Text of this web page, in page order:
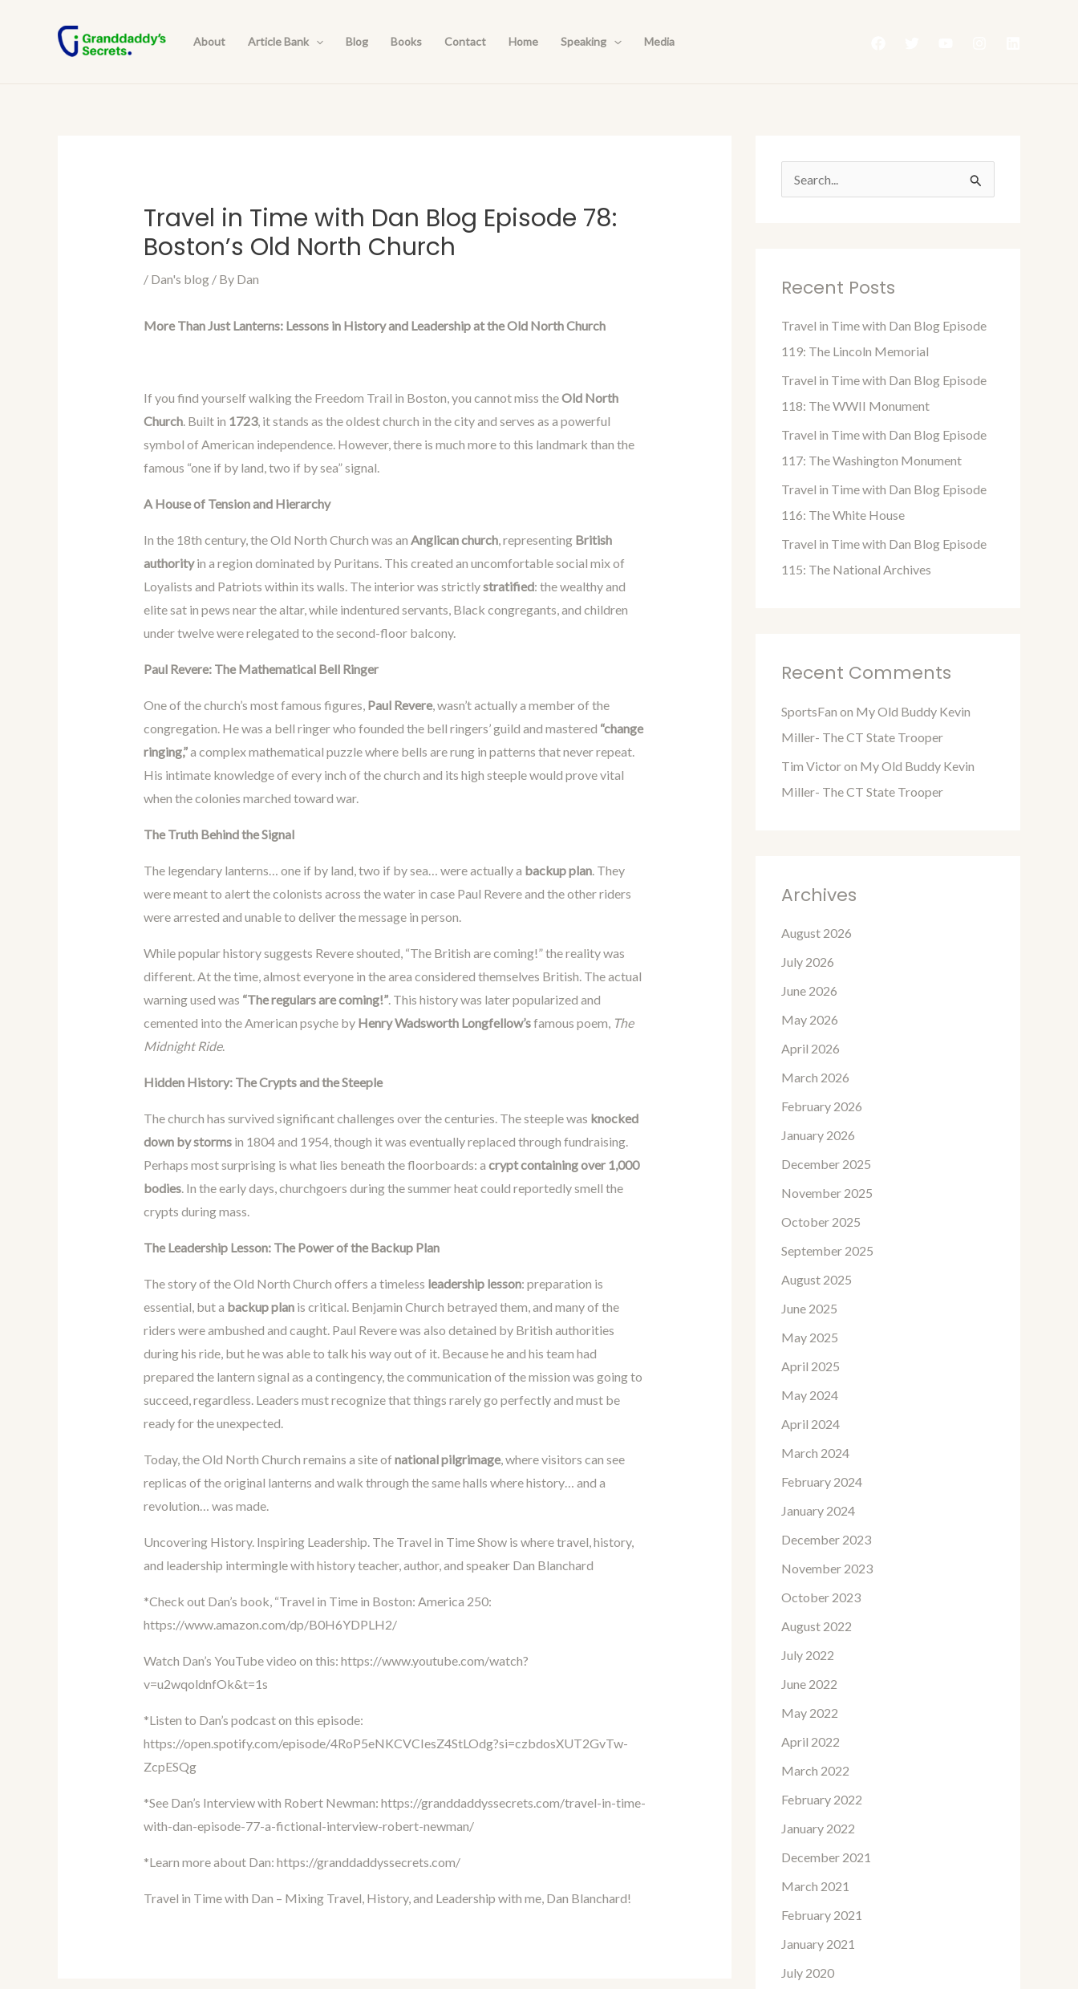
About Article Bank Blog Books Contact Home Speaking Media
Travel in Time with Dan Blog Episode 78:
Boston’s Old North Church
/ Dan's blog/ By Dan
More Than Just Lanterns: Lessons in History and Leadership at the Old North Church
If you find yourself walking the Freedom Trail in Boston, you cannot miss theOld North
Church. Built in 1723, it stands as the oldest church in the city and serves as a powerful
symbol of American independence. However, there is much more to this landmark than the
famous “one if by land, two if by sea” signal.
A House of Tension and Hierarchy
In the 18th century, the Old North Church was an Anglican church, representing British
authorityin a region dominated by Puritans. This created an uncomfortable social mix of
Loyalists and Patriots within its walls. The interior was strictlystratified: the wealthy and
elite sat in pews near the altar, while indentured servants, Black congregants, and children
under twelve were relegated to the second-floor balcony.
Paul Revere: The Mathematical Bell Ringer
One of the church’s most famous figures, Paul Revere, wasn’t actually a member of the
congregation. He was a bell ringer who founded the bell ringers’ guild and mastered “change
ringing,”a complex mathematical puzzle where bells are rung in patterns that never repeat.
His intimate knowledge of every inch of the church and its high steeple would prove vital
when the colonies marched toward war.
The Truth Behind the Signal
The legendary lanterns… one if by land, two if by sea… were actually a backup plan. They
were meant to alert the colonists across the water in case Paul Revere and the other riders
were arrested and unable to deliver the message in person.
While popular history suggests Revere shouted, “The British are coming!” the reality was
different. At the time, almost everyone in the area considered themselves British. The actual
warning used was “The regulars are coming!”. This history was later popularized and
cemented into the American psyche by Henry Wadsworth Longfellow’sfamous poem, The
Midnight Ride.
Hidden History: The Crypts and the Steeple
The church has survived significant challenges over the centuries. The steeple was knocked
down by stormsin 1804 and 1954, though it was eventually replaced through fundraising.
Perhaps most surprising is what lies beneath the floorboards: a crypt containing over 1,000
bodies. In the early days, churchgoers during the summer heat could reportedly smell the
crypts during mass.
The Leadership Lesson: The Power of the Backup Plan
The story of the Old North Church offers a timeless leadership lesson: preparation is
essential, but a backup planis critical. Benjamin Church betrayed them, and many of the
riders were ambushed and caught. Paul Revere was also detained by British authorities
during his ride, but he was able to talk his way out of it. Because he and his team had
prepared the lantern signal as a contingency, the communication of the mission was going to
succeed, regardless. Leaders must recognize that things rarely go perfectly and must be
ready for the unexpected.
Today, the Old North Church remains a site of national pilgrimage, where visitors can see
replicas of the original lanterns and walk through the same halls where history… and a
revolution… was made.
Uncovering History. Inspiring Leadership. The Travel in Time Show is where travel, history,
and leadership intermingle with history teacher, author, and speaker Dan Blanchard
*Check out Dan’s book, “Travel in Time in Boston: America 250:
https://www.amazon.com/dp/B0H6YDPLH2/
Watch Dan’s YouTube video on this: https://www.youtube.com/watch?
v=u2wqoldnfOk&t=1s
*Listen to Dan’s podcast on this episode:
https://open.spotify.com/episode/4RoP5eNKCVCIesZ4StLOdg?si=czbdosXUT2GvTw-
ZcpESQg
*See Dan’s Interview with Robert Newman: https://granddaddyssecrets.com/travel-in-time-
with-dan-episode-77-a-fictional-interview-robert-newman/
*Learn more about Dan: https://granddaddyssecrets.com/
Travel in Time with Dan – Mixing Travel, History, and Leadership with me, Dan Blanchard!
navigation
c
r
:
Recent Posts
Travel in Time with Dan Blog Episode
119: The Lincoln Memorial
Travel in Time with Dan Blog Episode
118: The WWII Monument
Travel in Time with Dan Blog Episode
117: The Washington Monument
Travel in Time with Dan Blog Episode
116: The White House
Travel in Time with Dan Blog Episode
115: The National Archives
Recent Comments
SportsFan on My Old Buddy Kevin
Miller- The CT State Trooper
Tim Victoron My Old Buddy Kevin
Miller- The CT State Trooper
Archives
August 2026
July 2026
June 2026
May 2026
April 2026
March 2026
February 2026
January 2026
December 2025
November 2025
October 2025
September 2025
August 2025
June 2025
May 2025
April 2025
May 2024
April 2024
March 2024
February 2024
January 2024
December 2023
November 2023
October 2023
August 2022
July 2022
June 2022
May 2022
April 2022
March 2022
February 2022
January 2022
December 2021
March 2021
February 2021
January 2021
July 2020